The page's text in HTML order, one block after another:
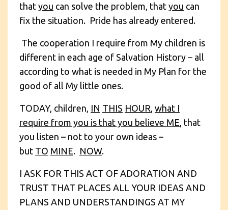
that you can solve the problem, that you can
fix the situation. Pride has already entered.
The cooperation I require from My children is
different in each age of Salvation History – all
according to what is needed in My Plan for the
good of all My little ones.
TODAY, children, IN THIS HOUR what I
require from you is that you believe ME , that
you listen – not to your own ideas –
but TO MINE. NOW.
I ASK FOR THIS ACT OF ADORATION AND
TRUST THAT PLACES ALL YOUR IDEAS AND
PLANS AND UNDERSTANDINGS AT MY